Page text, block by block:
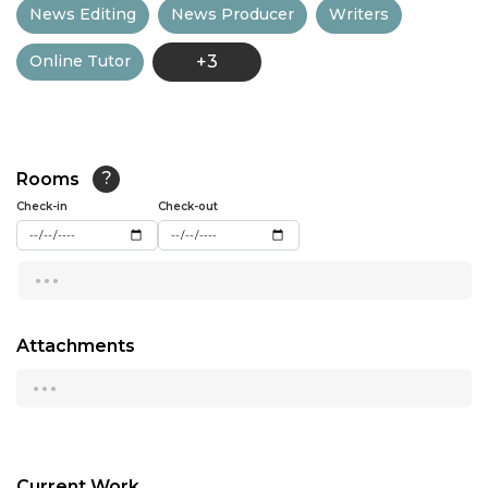
13:00
13:30
15:00
15:30
16:00
News Editing News Producer Writers
Online Tutor +3
Rooms ?
Check-in Check-out
...
Attachments
...